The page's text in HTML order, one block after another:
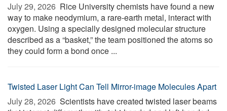
July 29, 2026  Rice University chemists have found a new
way to make neodymium, a rare-earth metal, interact with
oxygen. Using a specially designed molecular structure
described as a “basket,” the team positioned the atoms so
they could form a bond once ...
Twisted Laser Light Can Tell Mirror-image Molecules Apart
July 28, 2026  Scientists have created twisted laser beams